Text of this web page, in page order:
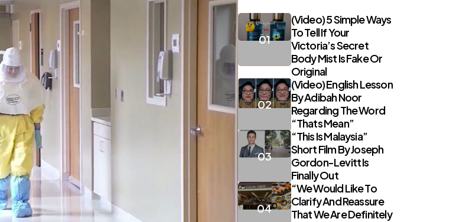
(Video) 5 Simple Ways
To Tell If Your
Victoria’s Secret
Body Mist Is Fake Or
Original
(Video) English Lesson
By Adibah Noor
Regarding The Word
“Thats Mean”
“This Is Malaysia”
Short Film By Joseph
Gordon-Levitt Is
Finally Out
“We Would Like To
Clarify And Reassure
That We Are Definitely